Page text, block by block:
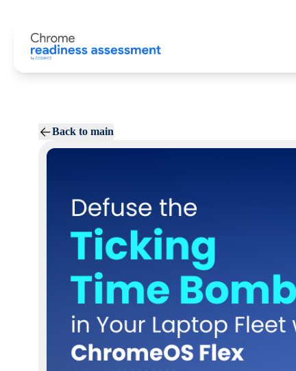
Back to main